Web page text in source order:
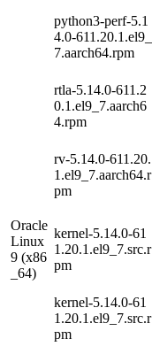
python3-perf-5.1
4.0-611.20.1.el9_
7.aarch64.rpm
rtla-5.14.0-611.2
0.1.el9_7.aarch6
4.rpm
rv-5.14.0-611.20.
1.el9_7.aarch64.r
pm
Oracle
Linux
9 (x86
_64)
kernel-5.14.0-61
1.20.1.el9_7.src.r
pm
kernel-5.14.0-61
1.20.1.el9_7.src.r
pm